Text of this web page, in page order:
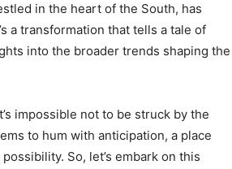
in the heart of the South, has
a transformation that tells a tale of
into the broader trends shaping the
impossible not to be struck by the
to hum with anticipation, a place
So, let’s embark on this